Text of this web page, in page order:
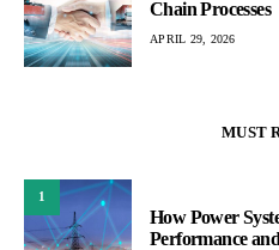
Chain Processes
APRIL 29, 2026
MUST
1
How Power
Performance